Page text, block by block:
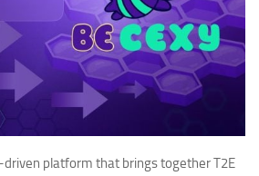
driven platform that brings together T2E